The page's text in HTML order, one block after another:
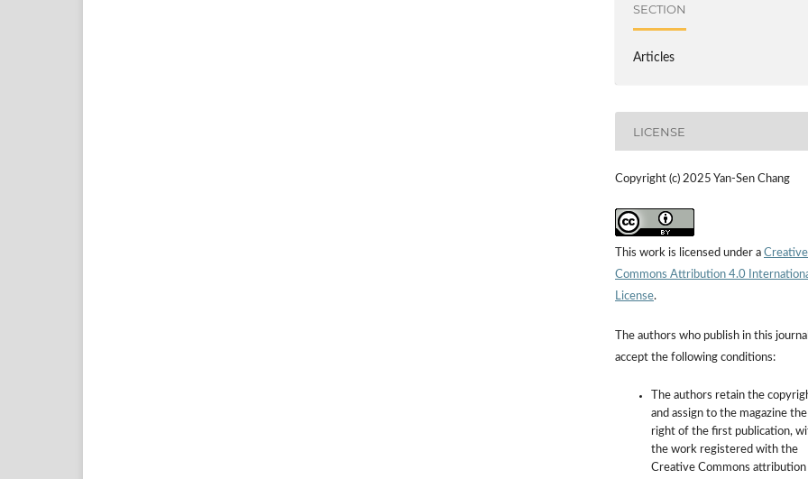
SECTION
Articles
LICENSE
Copyright (c) 2025 Yan-Sen Chang
This work is licensed under a Creative
Commons Attribution 4.0
License.
The authors who publish in this
accept the following conditions:
The authors retain the
and assign to the magazine the
right of the first publication,
the work registered with the
Creative Commons attribution